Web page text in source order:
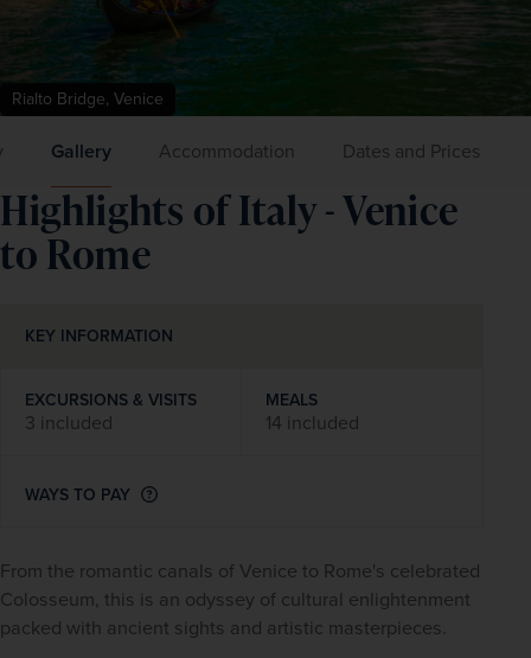
Rialto Bridge, Venice
Gallery Accommodation Dates and Prices
Highlights of Italy - Venice
to Rome
From the romantic canals of Venice to Rome's celebrated
Colosseum, this is an odyssey of cultural enlightenment
packed with ancient sights and artistic masterpieces.
KEY INFORMATION
EXCURSIONS & VISITS
3 included
MEALS
14 included
WAYS TO PAY